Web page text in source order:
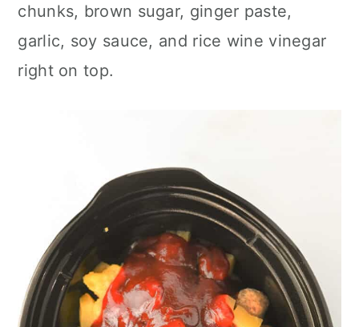
chunks, brown sugar, ginger paste,
garlic, soy sauce, and rice wine vinegar
right on top.